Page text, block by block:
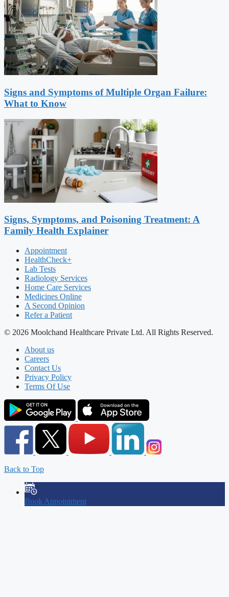
Signs and Symptoms of Multiple Organ Failure:
What to Know
Signs, Symptoms, and Poisoning Treatment: A
Family Health Explainer
Appointment
HealthCheck+
Lab Tests
Radiology Services
Home Care Services
Medicines Online
A Second Opinion
Refer a Patient
© 2026 Moolchand Healthcare Private Ltd. All Rights Reserved.
About us
Careers
Contact Us
Privacy Policy
Terms Of Use
Back to Top
Book Appointment